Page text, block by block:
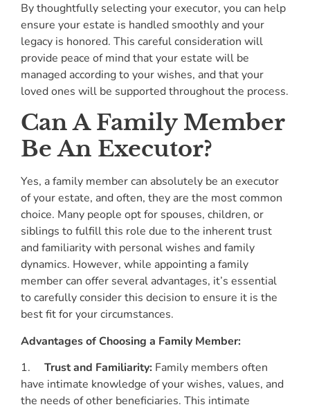
By thoughtfully selecting your executor, you can help
ensure your estate is handled smoothly and your
legacy is honored. This careful consideration will
provide peace of mind that your estate will be
managed according to your wishes, and that your
loved ones will be supported throughout the process.
Can A Family Member
Be An Executor?
Yes, a family member can absolutely be an executor
of your estate, and often, they are the most common
choice. Many people opt for spouses, children, or
siblings to fulfill this role due to the inherent trust
and familiarity with personal wishes and family
dynamics. However, while appointing a family
member can offer several advantages, it’s essential
to carefully consider this decision to ensure it is the
best fit for your circumstances.
Advantages of Choosing a Family Member:
1. Trust and Familiarity: Family members often
have intimate knowledge of your wishes, values, and
the needs of other beneficiaries. This intimate